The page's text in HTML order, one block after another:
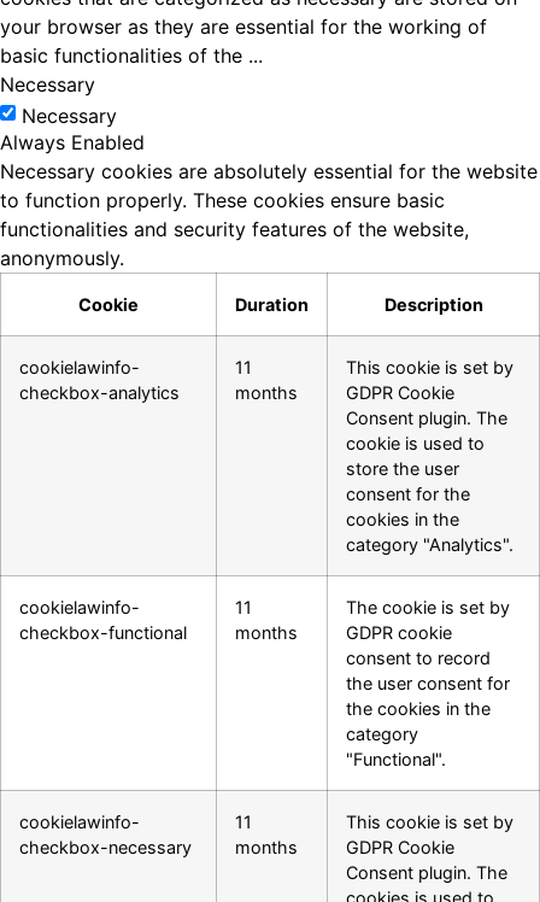
your browser as they are essential for the working of
basic functionalities of the ...
Necessary
Necessary
Always Enabled
Necessary cookies are absolutely essential for the website
to function properly. These cookies ensure basic
functionalities and security features of the website,
anonymously.
Cookie Duration Description
cookielawinfo-
checkbox-analytics
11
months
This cookie is set by
GDPR Cookie
Consent plugin. The
cookie is used to
store the user
consent for the
cookies in the
category "Analytics".
cookielawinfo-
checkbox-functional
11
months
The cookie is set by
GDPR cookie
consent to record
the user consent for
the cookies in the
category
"Functional".
cookielawinfo-
checkbox-necessary
11
months
This cookie is set by
GDPR Cookie
Consent plugin. The